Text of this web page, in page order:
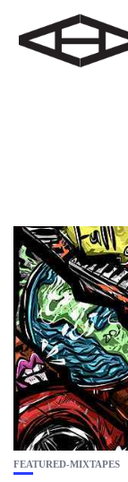
FEATURED-MIXTAPES